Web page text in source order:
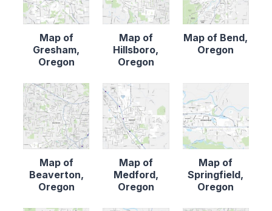
Map of
Gresham,
Oregon
Map of
Hillsboro,
Oregon
Map of Bend,
Oregon
Map of
Beaverton,
Oregon
Map of
Medford,
Oregon
Map of
Springfield,
Oregon